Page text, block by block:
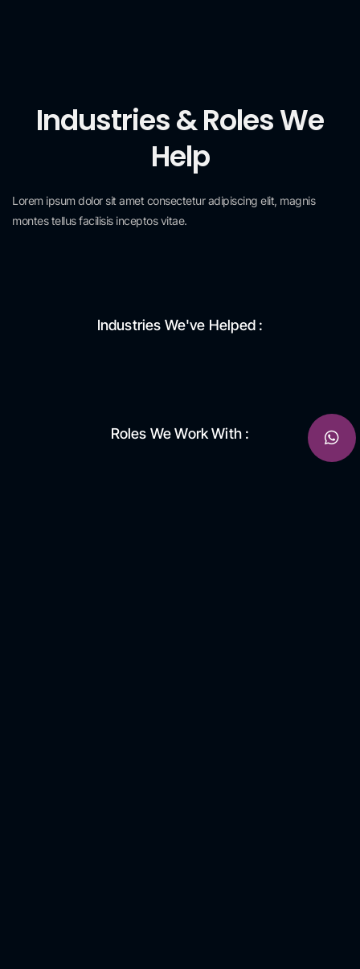
Industries & Roles We
Help
Lorem ipsum dolor sit amet consectetur adipiscing elit, magnis
montes tellus facilisis inceptos vitae.
Industries We've Helped :
Roles We Work With :